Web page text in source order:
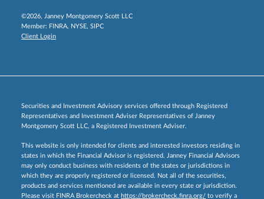
©2026, Janney Montgomery Scott LLC
Member: FINRA, NYSE, SIPC
Client Login
Securities and Investment Advisory services offered through Registered
Representatives and Investment Adviser Representatives of Janney
Montgomery Scott LLC, a Registered Investment Adviser.
This website is only intended for clients and interested investors residing in
states in which the Financial Advisor is registered. Janney Financial Advisors
may only conduct business with residents of the states or jurisdictions in
which they are properly registered or licensed. Not all of the securities,
products and services mentioned are available in every state or jurisdiction.
Please visit FINRA Brokercheck at https://brokercheck.finra.org/ to verify a